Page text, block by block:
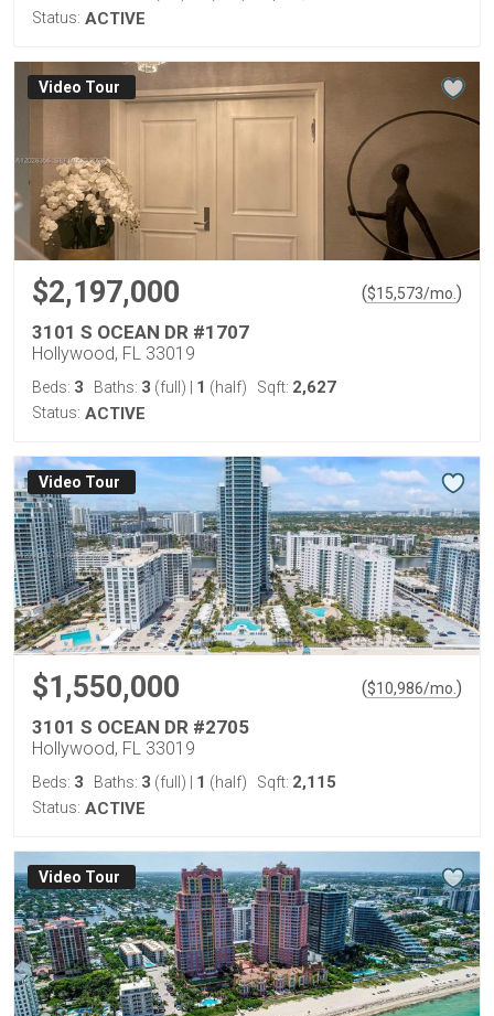
Status: ACTIVE
Virtual Tour
$2,197,000 ($15,573/mo. )
3101 S OCEAN DR #1707
Hollywood, FL 33019
Beds: 3 Baths: 3 (full) 1 (half) Sqft: 2,627
Status: ACTIVE
Virtual Tour
$1,550,000 ($10,986/mo. )
3101 S OCEAN DR #2705
Hollywood, FL 33019
Beds: 3 Baths: 3 (full) 1 (half) Sqft: 2,115
Status: ACTIVE
Virtual Tour